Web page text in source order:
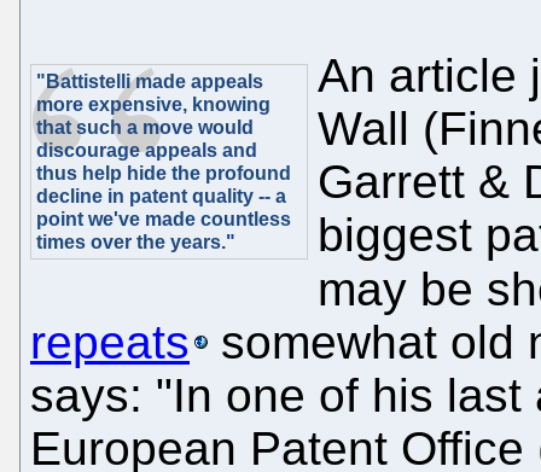
"Battistelli made appeals
more expensive, knowing
that such a move would
discourage appeals and
thus help hide the profound
decline in patent quality -- a
point we've made countless
times over the years."
An article
Wall
Garrett &
biggest
may be
repeats
somewhat old
says: "In one of his
European Patent